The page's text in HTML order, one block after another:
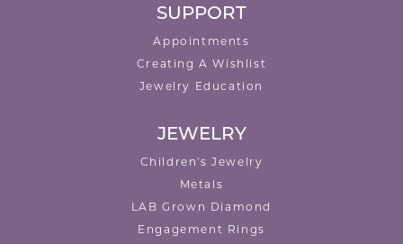
SUPPORT
Appointments
Creating A Wishlist
Jewelry Education
JEWELRY
Children's Jewelry
Metals
LAB Grown Diamond
Engagement Rings